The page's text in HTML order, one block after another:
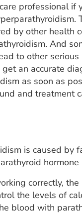
professional if
by other health
And
to other serious
an accurate
as soon as
and treatment
is caused by
correctly,
the levels of
blood with